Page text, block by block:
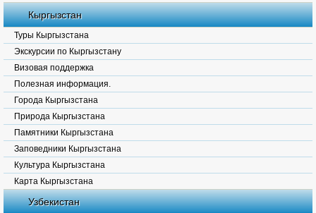
Кыргызстан
Туры Кыргызстана
Экскурсии по Кыргызстану
Визовая поддержка
Полезная информация.
Города Кыргызстана
Природа Кыргызстана
Памятники Кыргызстана
Заповедники Кыргызстана
Культура Кыргызстана
Карта Кыргызстана
Узбекистан